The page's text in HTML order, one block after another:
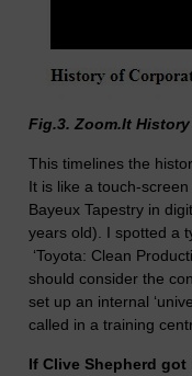
Fig.3. Zoom.It
This timelines the
It is like a touch-
Bayeux Tapestry in
years old). I spotted a
‘Toyota: Clean
should consider the
set up an internal
called in a training
If Clive Shepherd